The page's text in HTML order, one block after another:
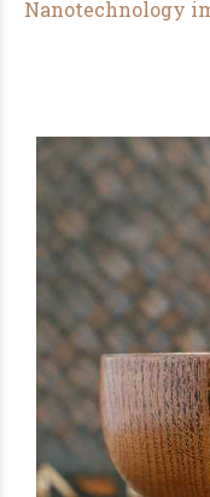
Nanotechnology